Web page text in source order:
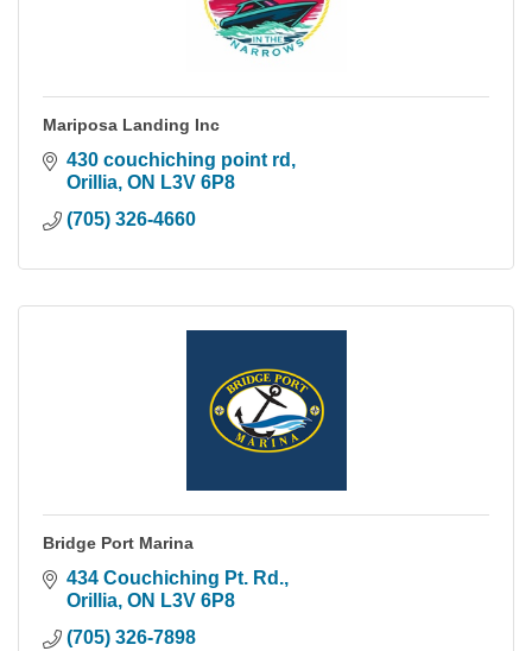
Mariposa Landing Inc
430 couchiching point rd
Orillia ON L3V 6P8
(705) 326-4660
Bridge Port Marina
434 Couchiching Pt. Rd.
Orillia ON L3V 6P8
(705) 326-7898